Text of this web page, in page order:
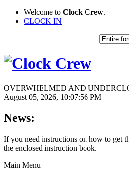
Welcome to Clock Crew.
CLOCK IN
OVERWHELMED AND
August 05, 2026, 10:07:56 PM
News:
If you need instructions on how to get
the enclosed instruction book.
Main Menu